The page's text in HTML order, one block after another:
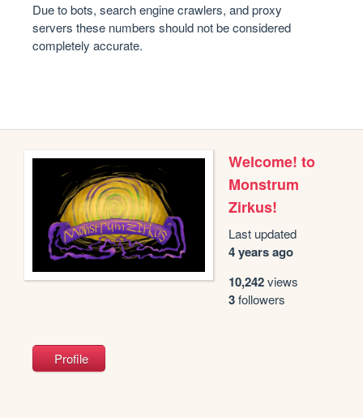
Due to bots, search engine crawlers, and proxy
servers these numbers should not be considered
completely accurate.
Welcome! to
Monstrum
Zirkus!
Last updated
4 years ago
10,242views
3followers
Profile